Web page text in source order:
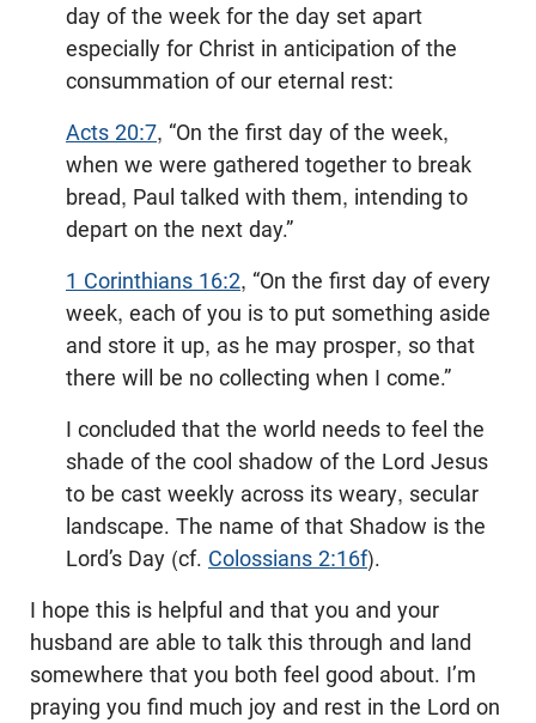
day of the week for the day set apart
especially for Christ in anticipation of the
consummation of our eternal rest:
Acts 20:7, “On the first day of the week,
when we were gathered together to break
bread, Paul talked with them, intending to
depart on the next day.”
1 Corinthians 16:2, “On the first day of every
week, each of you is to put something aside
and store it up, as he may prosper, so that
there will be no collecting when I come.”
I concluded that the world needs to feel the
shade of the cool shadow of the Lord Jesus
to be cast weekly across its weary, secular
landscape. The name of that Shadow is the
Lord’s Day (cf. Colossians 2:16f).
I hope this is helpful and that you and your
husband are able to talk this through and land
somewhere that you both feel good about. I’m
praying you find much joy and rest in the Lord on